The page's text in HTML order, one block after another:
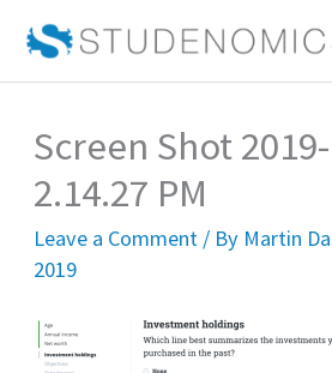
Screen Shot
2.14.27 PM
Leave a Comment / By Martin
2019